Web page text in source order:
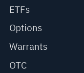
ETFs
Options
Warrants
OTC